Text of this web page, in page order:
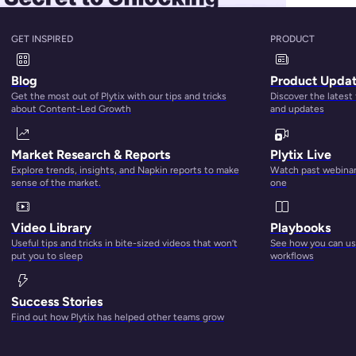
GET INSPIRED
Blog
Get the most out of Plytix with our tips and tricks
about Content-Led Growth
Market Research & Reports
Explore trends, insights, and Napkin reports to make
sense of the market.
Video Library
Useful tips and tricks in bite-sized videos that won’t
put you to sleep
Success Stories
Find out how Plytix has helped other teams grow
PRODUCT
Product
Discover the latest
and updates
Plytix Live
Watch past
one
Playbooks
See how you can
workflows
pose a number of challenges. Many of these
software. So, in your quest for the best multichannel
market. But fear no more! We’re here to unpack the